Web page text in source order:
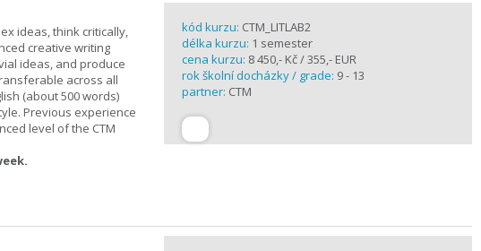
ideas, think critically,
creative writing
ideas, and produce
across all
(about 500 words)
Previous experience
level of the CTM
kód kurzu: CTM_LITLAB2
délka kurzu: 1 semester
cena kurzu: 8 450,- Kč / 355,- EUR
rok školní docházky / grade: 9 - 13
partner: CTM